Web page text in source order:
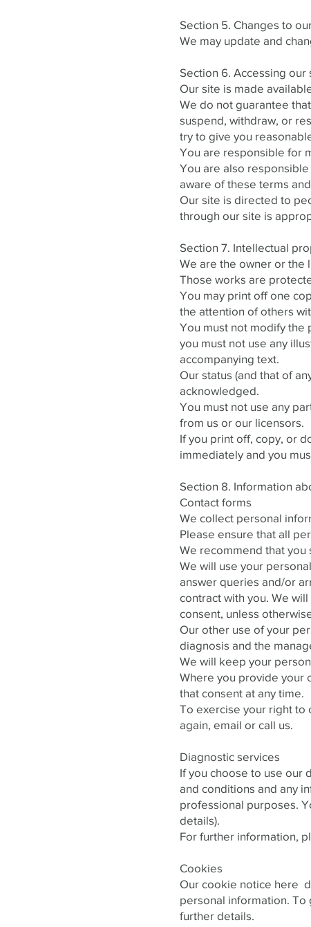
Section 5. Changes to
We may update and
Section 6. Accessing our
Our site is made
We do not guarantee
suspend, withdraw, or
try to give you
You are responsible for
You are also
aware of these terms
Our site is directed to
through our site is
Section 7. Intellectual
We are the owner or the
Those works are
You may print off one
the attention of others
You must not modify the
you must not use any
accompanying text.
Our status (and that of
acknowledged.
You must not use any
from us or our licensors.
If you print off, copy, or
immediately and you
Section 8. Information
Contact forms
We collect personal
Please ensure that all
We recommend that you
We will use your
answer queries and/or
contract with you. We
consent, unless
Our other use of your
diagnosis and the
We will keep your
Where you provide your
that consent at any time.
To exercise your right to
again, email or call us.
Diagnostic services
If you choose to use our
and conditions and any
professional purposes.
details).
For further information,
Cookies
Our cookie notice here
personal information. To
further details.